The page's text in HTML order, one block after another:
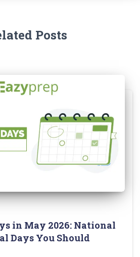
Posts
in May 2026: National
Days You Should